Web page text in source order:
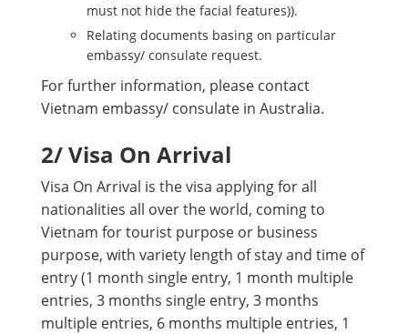
must not hide the facial features)).
Relating documents basing on particular
embassy/ consulate request.
For further information, please contact
Vietnam embassy/ consulate in Australia.
2/ Visa On Arrival
Visa On Arrival is the visa applying for all
nationalities all over the world, coming to
Vietnam for tourist purpose or business
purpose, with variety length of stay and time of
entry (1 month single entry, 1 month multiple
entries, 3 months single entry, 3 months
multiple entries, 6 months multiple entries, 1